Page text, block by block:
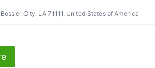
City, LA 71111, United States of America